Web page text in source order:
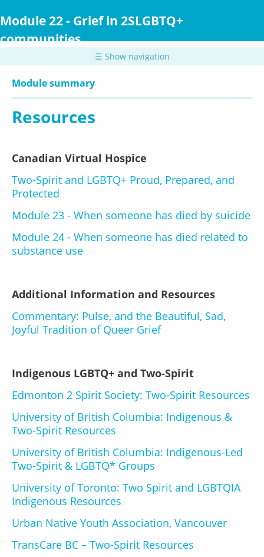
to
content
Module 22 - Grief in 2SLGBTQ+
communities
☰ Show navigation
Module summary
Resources
Canadian Virtual Hospice
Two-Spirit and LGBTQ+ Proud, Prepared, and
Protected
Module 23 - When someone has died by suicide
Module 24 - When someone has died related to
substance use
Additional Information and Resources
Commentary: Pulse, and the Beautiful, Sad,
Joyful Tradition of Queer Grief
Indigenous LGBTQ+ and Two-Spirit
Edmonton 2 Spirit Society: Two-Spirit Resources
University of British Columbia: Indigenous &
Two-Spirit Resources
University of British Columbia: Indigenous-Led
Two-Spirit & LGBTQ* Groups
University of Toronto: Two Spirit and LGBTQIA
Indigenous Resources
Urban Native Youth Association, Vancouver
TransCare BC – Two-Spirit Resources